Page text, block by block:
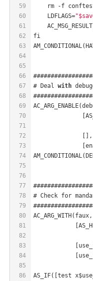
59
60
61
62
63
64
65
66
67
68
69
70
71
72
73
74
75
76
77
78
79
80
81
82
83
84
85
86
rm -f
    LDFLAGS=
fi
# Deal with
              [],
# Check for
AC_ARG_WITH(faux,
AS_IF([test